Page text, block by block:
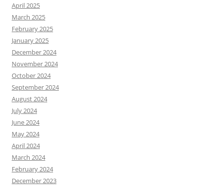
April 2025
March 2025
February 2025
January 2025
December 2024
November 2024
October 2024
September 2024
August 2024
July 2024
June 2024
May 2024
April 2024
March 2024
February 2024
December 2023